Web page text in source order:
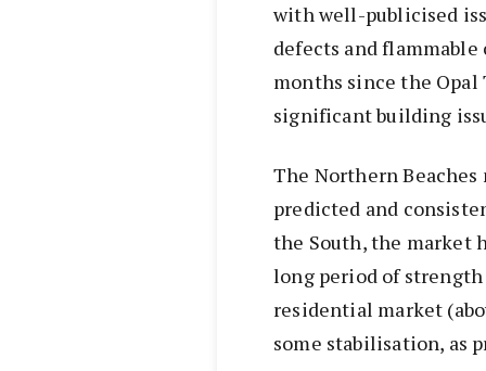
with well-publicised
defects and
months since the Opal
significant building
The Northern Beaches
predicted and
the South, the market
long period of strength
residential market
some stabilisation, as